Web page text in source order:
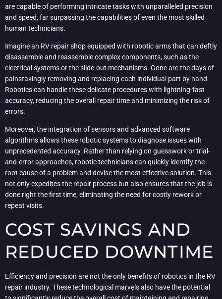
are capable of performing intricate tasks with unparalleled precision
and speed, far surpassing the capabilities of even the most skilled
human technicians.
Imagine an RV repair shop equipped with robotic arms that can deftly
disassemble and reassemble complex components, such as the
electrical systems or the slide-out mechanisms. Gone are the days of
painstakingly removing and replacing each individual part by hand.
Robotics can handle these delicate procedures with lightning-fast
accuracy, reducing the overall repair time and minimizing the risk of
errors.
Moreover, the integration of sensors and advanced software
algorithms allows these robotic systems to diagnose issues with
unprecedented accuracy. Rather than relying on guesswork or trial-
and-error approaches, robotic technicians can quickly identify the
root cause of a problem and devise the most effective solution. This
not only expedites the repair process but also ensures that the job is
done right the first time, eliminating the need for costly rework or
repeat visits.
COST SAVINGS AND
REDUCED DOWNTIME
Efficiency and precision are not the only benefits of robotics in the RV
repair industry. These technological marvels also have the potential